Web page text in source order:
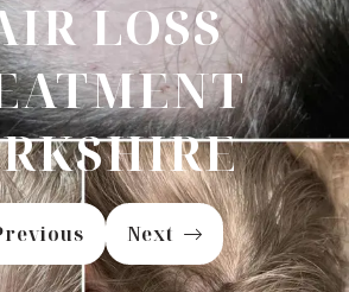
LOSS
Next